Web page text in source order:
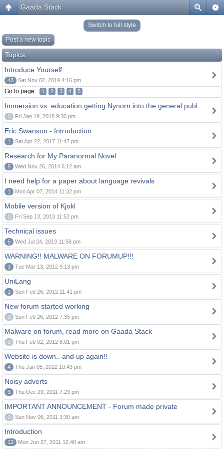
Gaada Stack
Switch to full style
Post a new topic
Topics
Introduce Yourself
48 Sat Nov 02, 2019 4:16 pm
Go to page: 1 2 3 4 5
Immersion vs. education getting Nynorn into the general publ
0 Fri Jan 19, 2018 9:30 pm
Eric Swanson - Introduction
1 Sat Apr 22, 2017 11:47 pm
Research for My Paranormal Novel
8 Wed Nov 26, 2014 6:12 am
I need help for a paper about language revivals
1 Mon Apr 07, 2014 11:32 pm
Mobile version of Kjokl
0 Fri Sep 13, 2013 11:52 pm
Technical issues
5 Wed Jul 24, 2013 11:58 pm
WARNING!! MALWARE ON FORUMUP!!!
3 Tue Mar 13, 2012 9:13 pm
UniLang
1 Sun Feb 26, 2012 11:41 pm
New forum started working
0 Sun Feb 26, 2012 7:35 pm
Malware on forum, read more on Gaada Stack
0 Thu Feb 02, 2012 8:01 pm
Website is down.. and up again!!
4 Thu Jan 05, 2012 10:43 pm
Noisy adverts
3 Thu Dec 29, 2011 7:23 pm
IMPORTANT ANNOUNCEMENT - Forum made private
0 Sun Nov 06, 2011 3:30 am
Introduction
12 Mon Jun 27, 2011 12:40 am